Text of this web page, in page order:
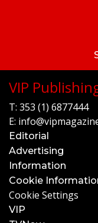
VIP
T: 353 (1) 6877444
E:
Editorial
Advertising
Information
Cookie
Cookie Settings
VIP